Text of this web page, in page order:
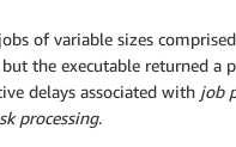
of variable sizes
the executable returned a
delays associated with job
processing.